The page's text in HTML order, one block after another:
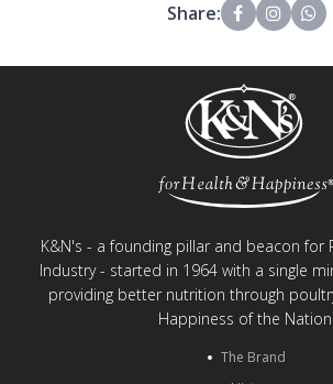
Share:
K&N's - a founding pillar and beacon for
Industry - started in 1964 with a single
providing better nutrition through
Happiness of the
The Brand